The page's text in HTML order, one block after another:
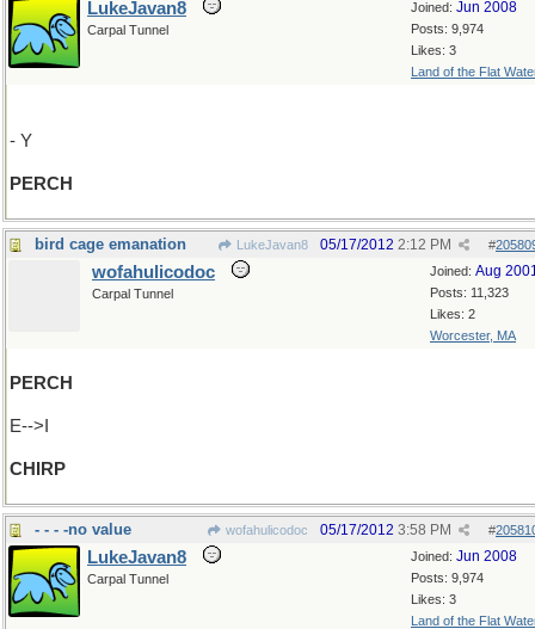
Joined: Jun 2008
Posts: 9,974
Likes: 3
Land of the Flat
LukeJavan8
Carpal Tunnel
- Y
PERCH
bird cage emanation LukeJavan8 #
05/17/2012 2:12 PM
Joined: Aug
Posts: 11,323
Likes: 2
Worcester, MA
wofahulicodoc
Carpal Tunnel
PERCH
E-->I
CHIRP
- - - -no value wofahulicodoc #
05/17/2012 3:58 PM
Joined: Jun 2008
Posts: 9,974
Likes: 3
Land of the Flat
LukeJavan8
Carpal Tunnel